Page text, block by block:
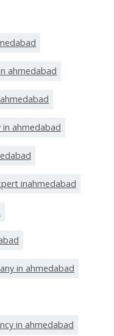
ahmedabad
ahmedabad
inahmedabad
in ahmedabad
in ahmedabad